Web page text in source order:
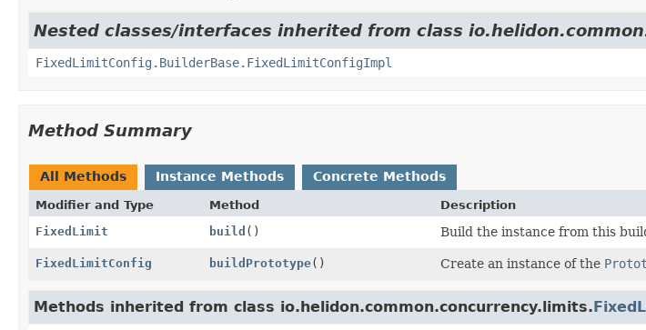
Nested classes/interfaces inherited from class
FixedLimitConfig.BuilderBase.FixedLimitConfigImpl
Method Summary
All Methods Instance Methods Concrete Methods
Modifier and Type Method
Description
FixedLimit
build () Build the instance from this
FixedLimitConfig buildPrototype() Create an instance of the
Methods inherited from class io.helidon.common.concurrency.limits.